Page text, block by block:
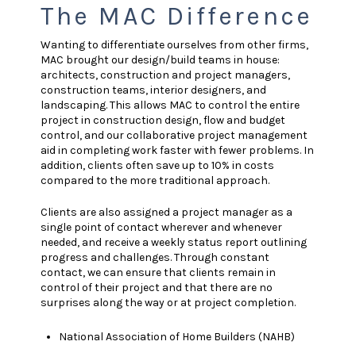
The MAC Difference
Wanting to differentiate ourselves from other firms,
MAC brought our design/build teams in house:
architects, construction and project managers,
construction teams, interior designers, and
landscaping. This allows MAC to control the entire
project in construction design, flow and budget
control, and our collaborative project management
aid in completing work faster with fewer problems. In
addition, clients often save up to 10% in costs
compared to the more traditional approach.
Clients are also assigned a project manager as a
single point of contact wherever and whenever
needed, and receive a weekly status report outlining
progress and challenges. Through constant
contact, we can ensure that clients remain in
control of their project and that there are no
surprises along the way or at project completion.
National Association of Home Builders (NAHB)